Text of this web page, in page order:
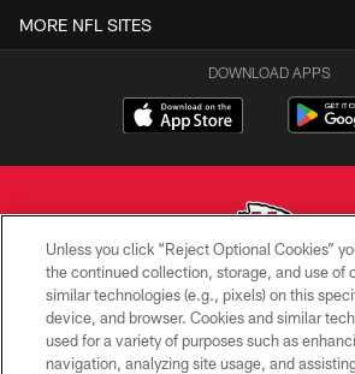
MORE NFL SITES
DOWNLOAD APPS
Copyright © 2026 Kansas City
PRIVACY POLICY
Unless you click “Reject Optional Cookies”
the continued collection, storage, and use of
similar technologies (e.g., pixels) on this
device, and browser. Cookies and similar
used for a variety of purposes such as
navigation, analyzing site usage, and